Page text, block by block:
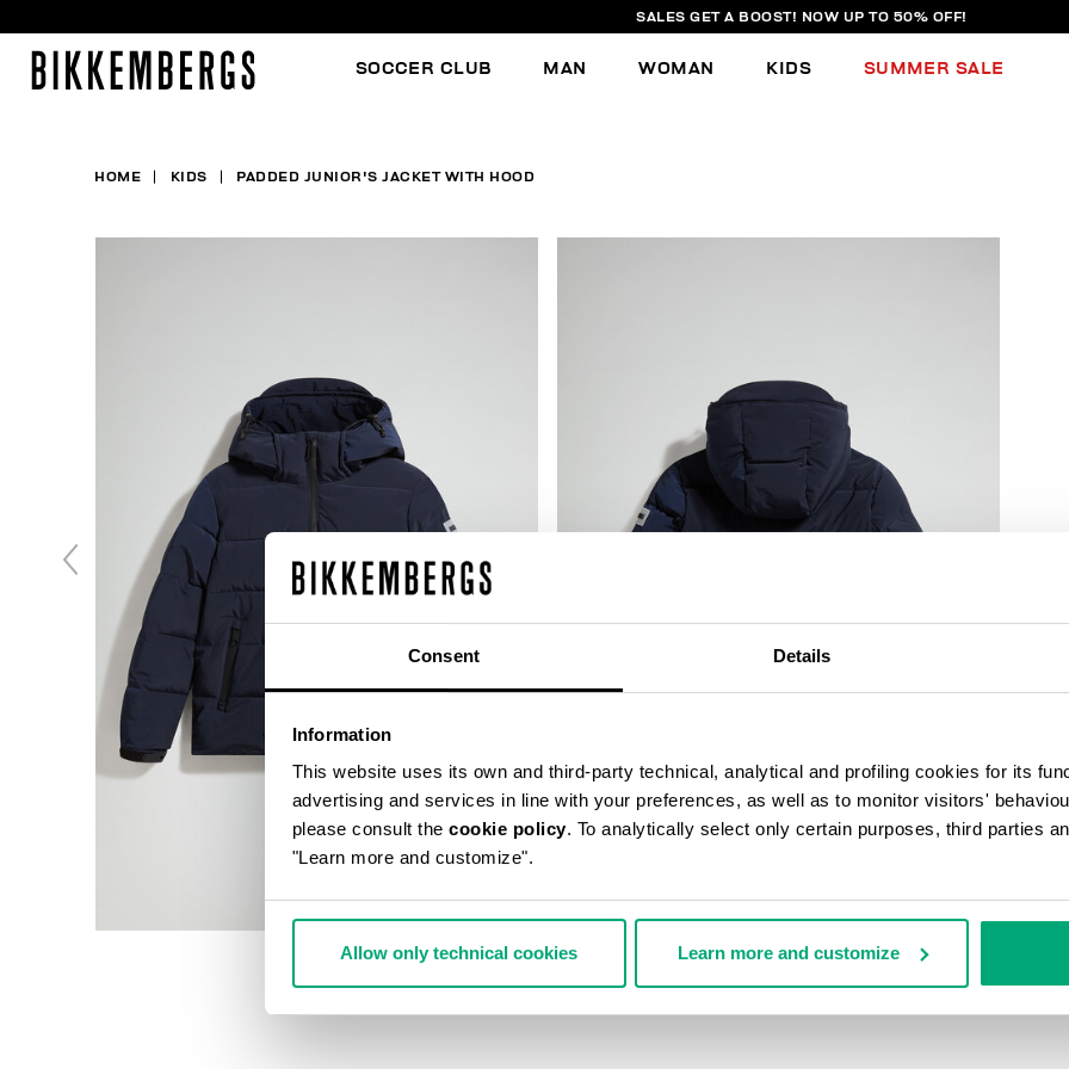
Consent Details
Information
This website uses its own and third-party technical, analytical and profiling cookies for its
advertising and services in line with your preferences, as well as to monitor visitors'
please consult the cookie policy. To analytically select only certain purposes, third parties
"Learn more and customize".
Allow only technical cookies Learn more and customize
SALES GET A BOOST! NOW UP TO 50% OFF!
SOCCER CLUB MAN WOMAN KIDS SUMMER SALE
HOME KIDS PADDED JUNIOR'S JACKET WITH HOOD